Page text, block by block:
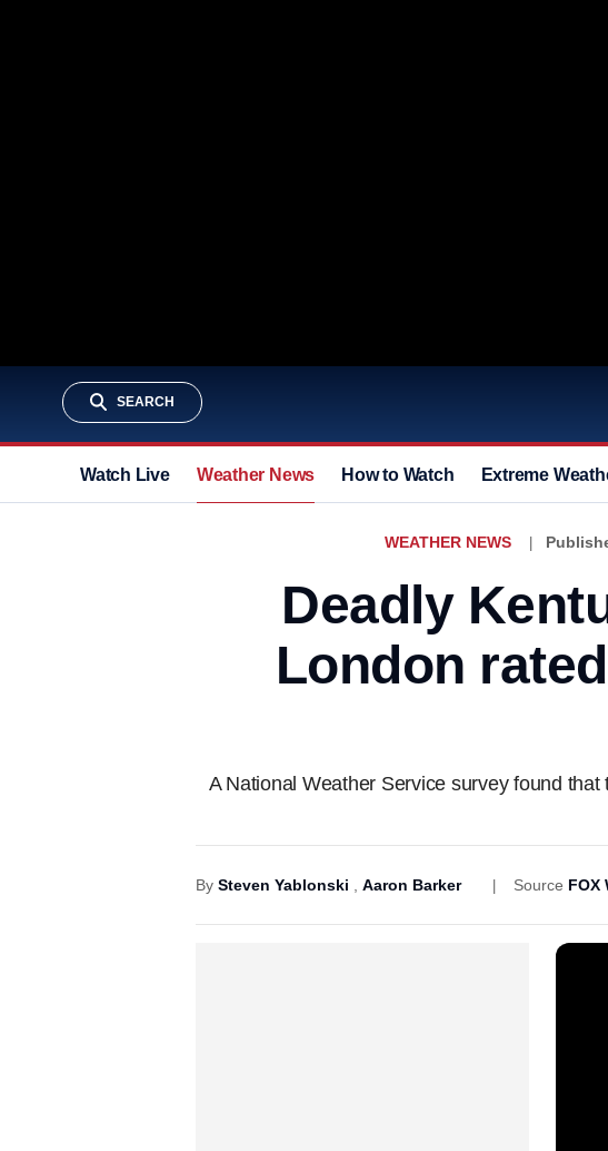
SEARCH
Watch Live Weather News How to Watch Extreme
WEATHER NEWS
Deadly
London
A National Weather Service survey found
By Steven Yablonski Aaron Barker Source FOX